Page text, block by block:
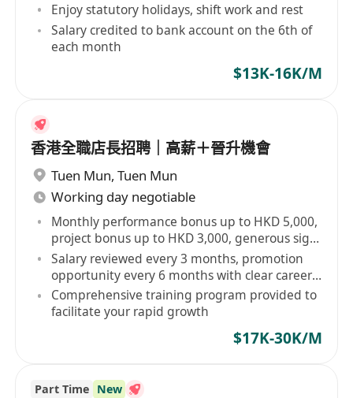
Enjoy statutory holidays, shift work and rest
Salary credited to bank account on the 6th of
each month
$13K-16K/M
香港全職店長招聘｜高薪＋晉升機會
Tuen Mun, Tuen Mun
Working day negotiable
Monthly performance bonus up to HKD 5,000,
project bonus up to HKD 3,000, generous sign-
on bonus
Salary reviewed every 3 months, promotion
opportunity every 6 months with clear career
path
Comprehensive training program provided to
facilitate your rapid growth
$17K-30K/M
Part Time New